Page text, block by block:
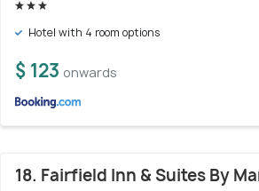
Hotel with 4 room options
$ 123 onwards
18. Fairfield Inn & Suites By